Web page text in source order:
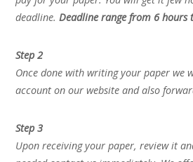
deadline.Deadline range from 6 hours
Step 2
Once done with writing your paper we
account on our website and also
Step 3
Upon receiving your paper, review it